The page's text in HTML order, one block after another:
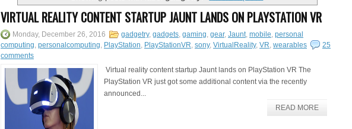
VIRTUAL REALITY CONTENT STARTUP JAUNT LANDS ON PLAYSTATION VR
Monday, December 26, 2016 gadgetry, gadgets gaming gear, Jaunt mobile personal
computing personalcomputing PlayStation PlayStationVR sony, VirtualReality, VR wearables
25
comments
Virtual reality content startup Jaunt lands on PlayStation VR The
PlayStation VR just got some additional content via the recently
announced...
READ MORE